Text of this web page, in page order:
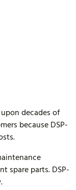
decades of
because DSP-
spare parts. DSP-